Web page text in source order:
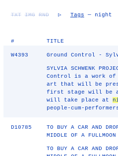
TXT IMG RND ▷ Tags — night
# TITLE
W4393 Ground Control -
SYLVIA SCHWENK
Control is a work of
art that will be
first stage will be a
will take place at
people-cum-
D10785
TO BUY A CAR AND
MIDDLE OF A
TO BUY A CAR AND